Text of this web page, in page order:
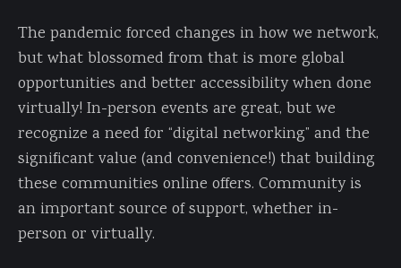
The pandemic forced changes in how we network,
but what blossomed from that is more global
opportunities and better accessibility when done
virtually! In-person events are great, but we
recognize a need for “digital networking” and the
significant value (and convenience!) that building
these communities online offers. Community is
an important source of support, whether in-
person or virtually.